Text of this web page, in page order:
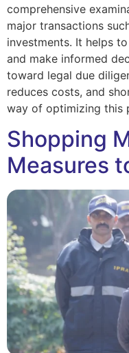
comprehensive
major transactions
investments. It helps
and make informed
toward legal due
reduces costs, and
way of optimizing this
Shopping
Measures